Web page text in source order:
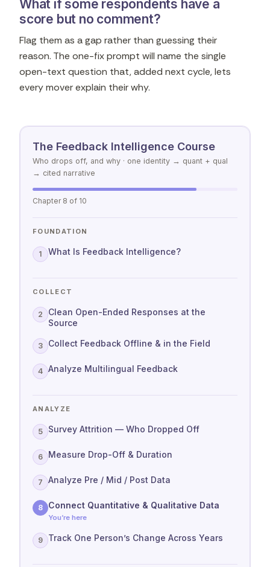
What if some respondents have a
score but no comment?
Flag them as a gap rather than guessing their
reason. The one-fix prompt will name the single
open-text question that, added next cycle, lets
every mover explain their why.
The Feedback Intelligence Course
Who drops off, and why · one identity → quant + qual
→ cited narrative
Chapter 8 of 10
FOUNDATION
1 What Is Feedback Intelligence?
COLLECT
2
Clean Open-Ended Responses at the
Source
3 Collect Feedback Offline & in the Field
4 Analyze Multilingual Feedback
ANALYZE
5 Survey Attrition — Who Dropped Off
6 Measure Drop-Off & Duration
7 Analyze Pre / Mid / Post Data
8 Connect Quantitative & Qualitative Data
You’re here
9 Track One Person’s Change Across Years